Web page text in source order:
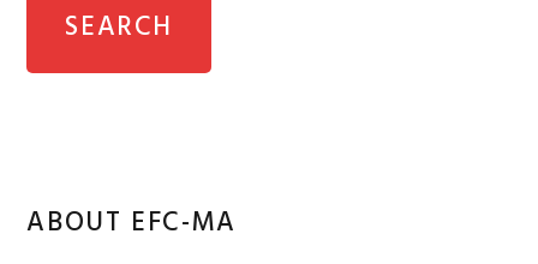
ABOUT EFC-MA